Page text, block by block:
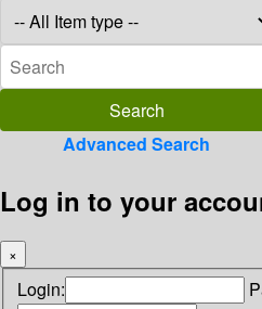
Advanced Search
Log in to your
×
Login: